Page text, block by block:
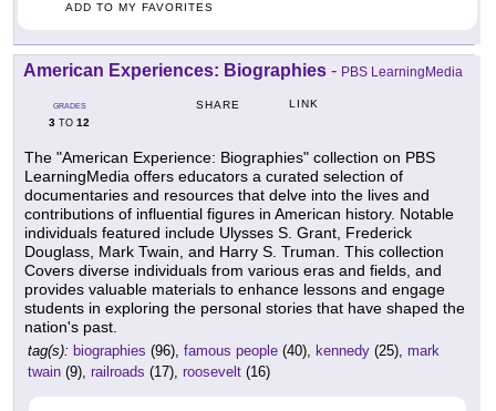
ADD TO MY FAVORITES
American Experiences: Biographies - PBS LearningMedia
GRADES
3 TO 12
SHARE LINK
The "American Experience: Biographies" collection on PBS
LearningMedia offers educators a curated selection of
documentaries and resources that delve into the lives and
contributions of influential figures in American history. Notable
individuals featured include Ulysses S. Grant, Frederick
Douglass, Mark Twain, and Harry S. Truman. This collection
Covers diverse individuals from various eras and fields, and
provides valuable materials to enhance lessons and engage
students in exploring the personal stories that have shaped the
nation's past.
tag(s): biographies (96), famous people (40), kennedy (25), mark
twain (9), railroads (17), roosevelt (16)